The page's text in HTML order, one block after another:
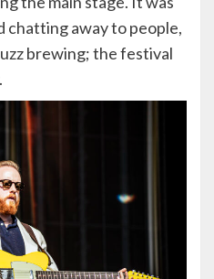
away to people,
brewing; the festival